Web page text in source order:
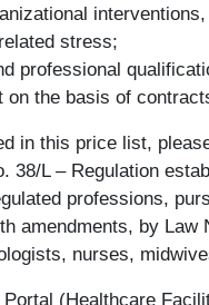
stress;
professional
the basis of
in this price list,
38/L – Regulation
professions,
amendments, by Law
nurses,
(Healthcare